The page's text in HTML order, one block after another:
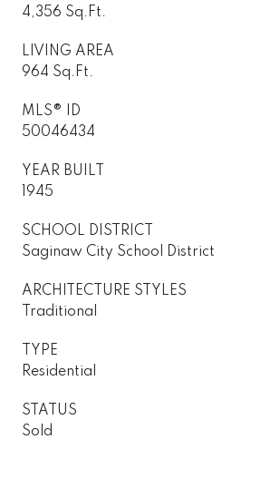
4,356 Sq.Ft.
LIVING AREA
964 Sq.Ft.
MLS® ID
50046434
YEAR BUILT
1945
SCHOOL DISTRICT
Saginaw City School District
ARCHITECTURE STYLES
Traditional
TYPE
Residential
STATUS
Sold